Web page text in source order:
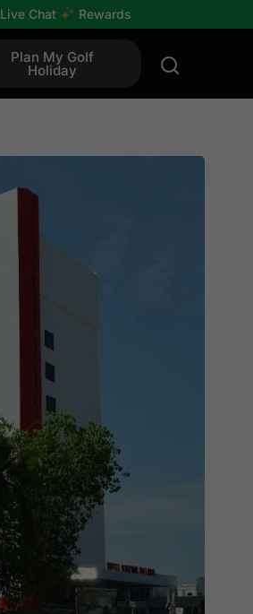
Live Chat Rewards
Plan My Golf
Holiday